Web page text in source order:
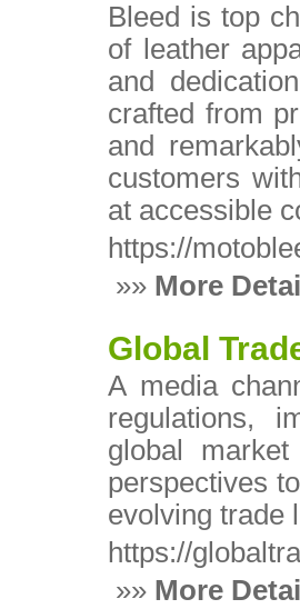
Bleed is top
of leather
and
crafted from
and
customers
at accessible
https://
»» More
Global
A media
regulations,
global
perspectives
evolving trade
https://
»» More